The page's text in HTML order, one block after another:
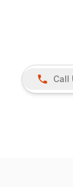
Call